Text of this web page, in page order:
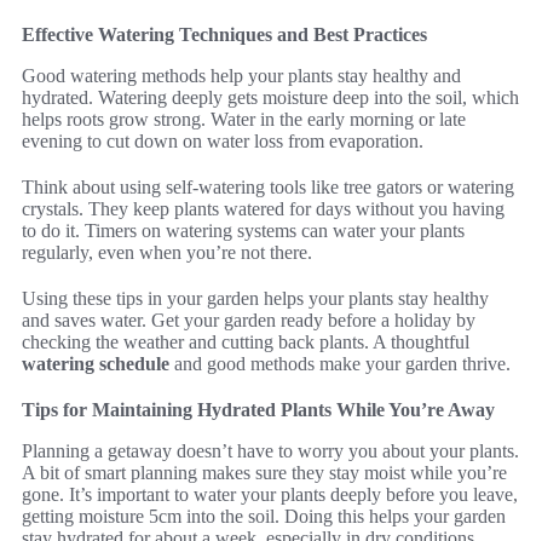
Effective Watering Techniques and Best Practices
Good watering methods help your plants stay healthy and
hydrated. Watering deeply gets moisture deep into the soil, which
helps roots grow strong. Water in the early morning or late
evening to cut down on water loss from evaporation.
Think about using self-watering tools like tree gators or watering
crystals. They keep plants watered for days without you having
to do it. Timers on watering systems can water your plants
regularly, even when you’re not there.
Using these tips in your garden helps your plants stay healthy
and saves water. Get your garden ready before a holiday by
checking the weather and cutting back plants. A thoughtful
watering schedule and good methods make your garden thrive.
Tips for Maintaining Hydrated Plants While You’re Away
Planning a getaway doesn’t have to worry you about your plants.
A bit of smart planning makes sure they stay moist while you’re
gone. It’s important to water your plants deeply before you leave,
getting moisture 5cm into the soil. Doing this helps your garden